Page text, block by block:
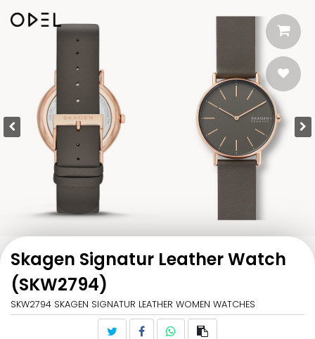
Skagen Signatur Leather Watch
(SKW2794)
SKW2794 SKAGEN SIGNATUR LEATHER WOMEN WATCHES